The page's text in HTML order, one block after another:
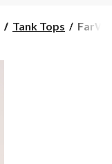
Tank Tops